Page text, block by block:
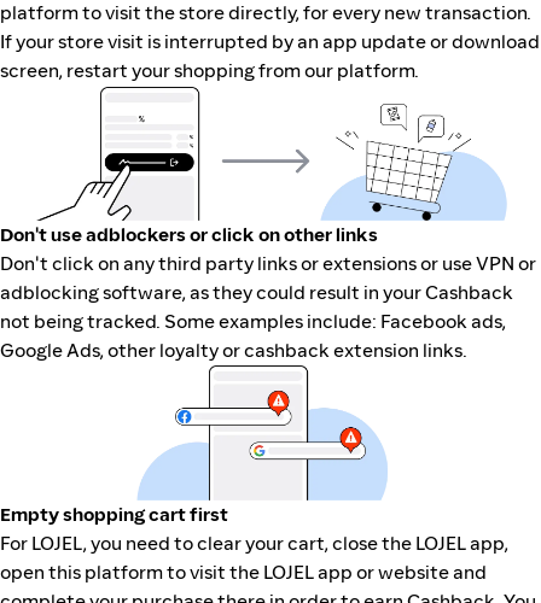
platform to visit the store directly, for every new transaction.
If your store visit is interrupted by an app update or download
screen, restart your shopping from our platform.
Don't use adblockers or click on other links
Don't click on any third party links or extensions or use VPN or
adblocking software, as they could result in your Cashback
not being tracked. Some examples include: Facebook ads,
Google Ads, other loyalty or cashback extension links.
Empty shopping cart first
For LOJEL, you need to clear your cart, close the LOJEL app,
open this platform to visit the LOJEL app or website and